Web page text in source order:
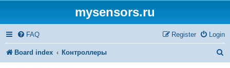
mysensors.ru
FAQ Login
Register
Board index Контроллеры